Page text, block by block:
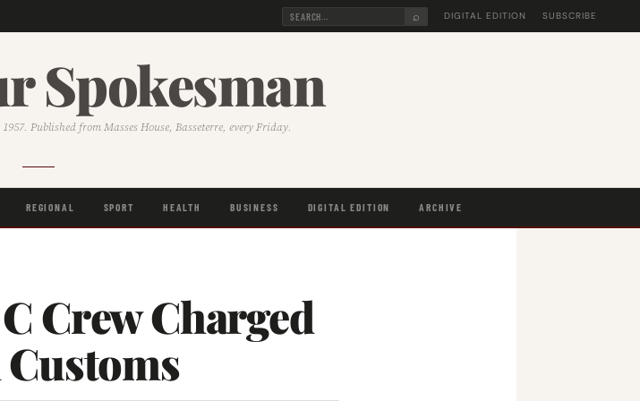
⌕ DIGITAL EDITION SUBSCRIBE
Spokesman
Published from Masses House, Basseterre, every Friday.
REGIONAL SPORT HEALTH BUSINESS DIGITAL EDITION ARCHIVE
Crew Charged